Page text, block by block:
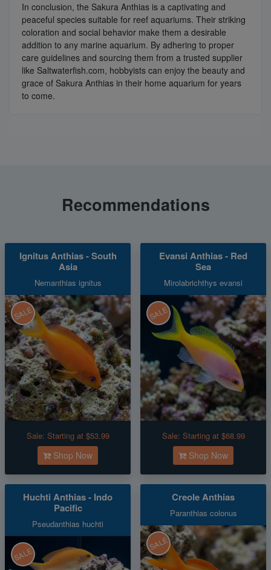
In conclusion, the Sakura Anthias is a captivating and
peaceful species suitable for reef aquariums. Their striking
coloration and social behavior make them a desirable
addition to any marine aquarium. By adhering to proper
care guidelines and sourcing them from a trusted supplier
like Saltwaterfish.com, hobbyists can enjoy the beauty and
grace of Sakura Anthias in their home aquarium for years
to come.
Recommendations
Ignitus Anthias - South
Asia
Nemanthias ignitus
SALE
Sale: Starting at $53.99
Shop Now
Evansi Anthias - Red
Sea
Mirolabrichthys evansi
SALE
Sale: Starting at $68.99
Shop Now
Huchti Anthias - Indo
Pacific
Pseudanthias huchti
SALE
Creole Anthias
Paranthias colonus
SALE